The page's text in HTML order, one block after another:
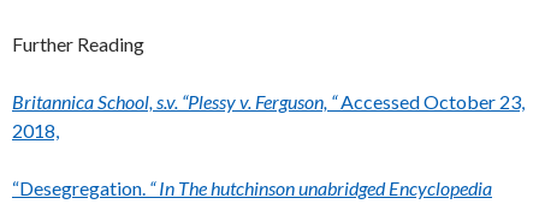
Further Reading
Britannica School, s.v. “Plessy v. Ferguson, “Accessed October 23,
2018,
“Desegregation. “ In The hutchinson unabridged Encyclopedia